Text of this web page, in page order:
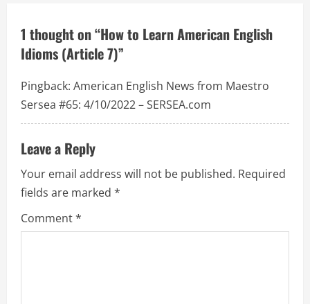
a
v
i
g
a
t
i
o
1 thought on “How to Learn American English
Idioms (Article 7)”
Pingback: American English News from Maestro
Sersea #65: 4/10/2022 – SERSEA.com
Leave a Reply
Your email address will not be published. Required
fields are marked *
Comment*